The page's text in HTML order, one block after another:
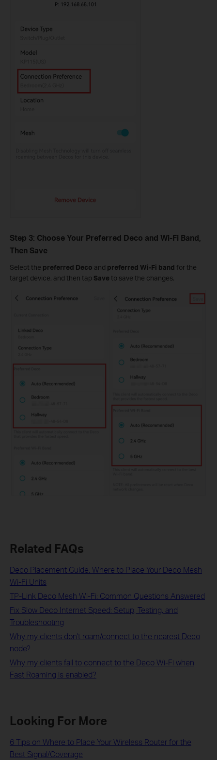
Step 3: Choose Your Preferred Deco and Wi-Fi Band,
Then Save
Select the preferred Deco and preferred Wi-Fi band for the
target device, and then tap Save to save the changes.
Related FAQs
Deco Placement Guide: Where to Place Your Deco Mesh
Wi-Fi Units
TP-Link Deco Mesh Wi-Fi: Common Questions Answered
Fix Slow Deco Internet Speed: Setup, Testing, and
Troubleshooting
Why my clients don't roam/connect to the nearest Deco
node?
Why my clients fail to connect to the Deco Wi-Fi when
Fast Roaming is enabled?
Looking For More
6 Tips on Where to Place Your Wireless Router for the
Best Signal/Coverage